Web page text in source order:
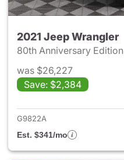
2021 Jeep Wrangler
80th Anniversary Edition
was $26,227
Save: $2,384
G9822A
Est. $341/mo